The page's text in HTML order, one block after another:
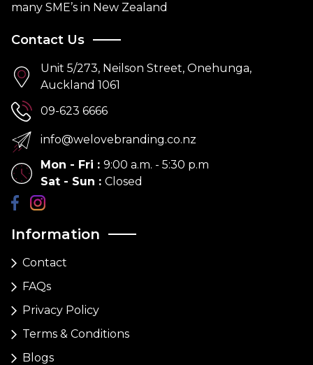
many SME’s in New Zealand
Information
Contact
FAQs
Privacy Policy
Terms & Conditions
Blogs
Contact Us
Unit 5/273, Neilson Street, Onehunga,
Auckland 1061
09-623 6666
info@welovebranding.co.nz
Mon - Fri : 9:00 a.m. - 5:30 p.m
Sat - Sun : Closed